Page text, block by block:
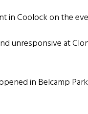
in Coolock on the
unresponsive at
in Belcamp